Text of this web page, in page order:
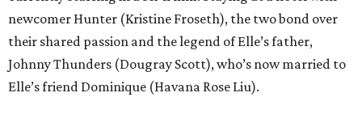
newcomer Hunter (Kristine Froseth), the two bond over
their shared passion and the legend of Elle’s father,
Johnny Thunders (Dougray Scott), who’s now married to
Elle’s friend Dominique (Havana Rose Liu).